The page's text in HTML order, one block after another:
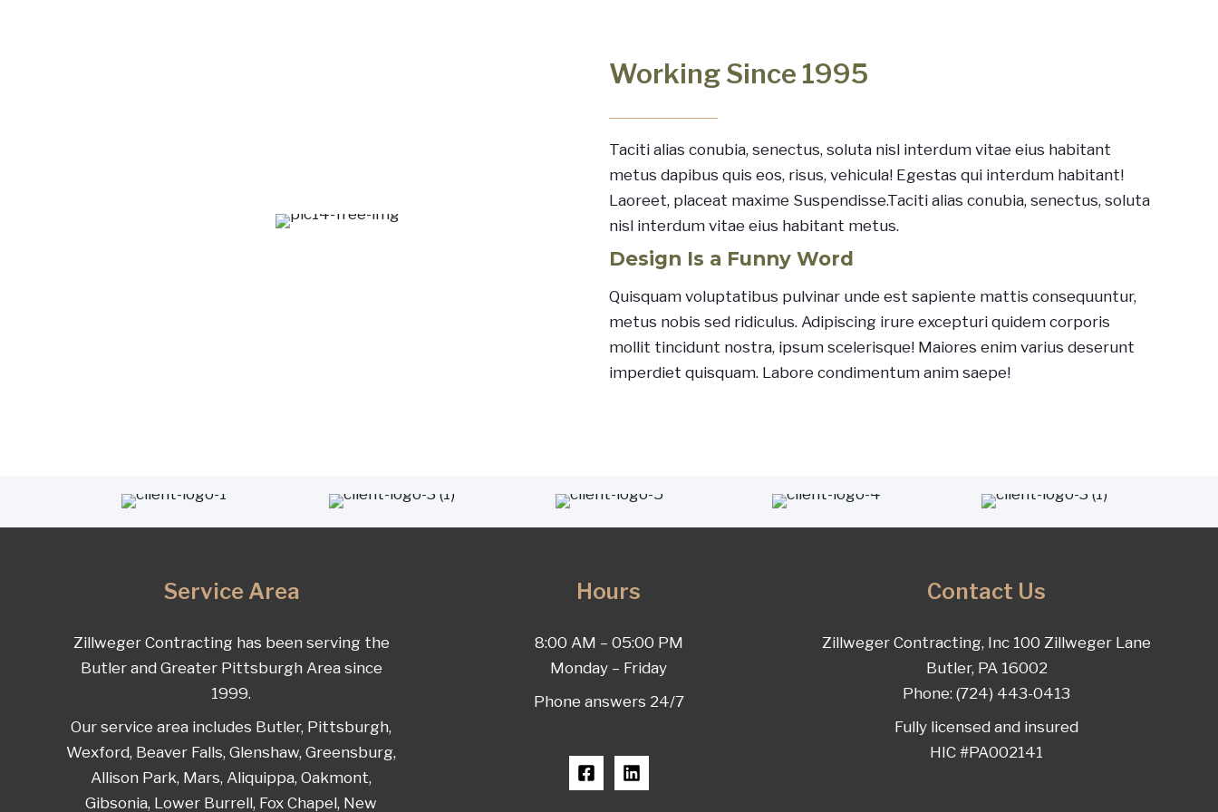
Working Since 1995
Taciti alias conubia, senectus, soluta nisl interdum vitae eius habitant
metus dapibus quis eos, risus, vehicula! Egestas qui interdum habitant!
Laoreet, placeat maxime Suspendisse.Taciti alias conubia, senectus, soluta
nisl interdum vitae eius habitant metus.
Design Is a Funny Word
Quisquam voluptatibus pulvinar unde est sapiente mattis consequuntur,
metus nobis sed ridiculus. Adipiscing irure excepturi quidem corporis
mollit tincidunt nostra, ipsum scelerisque! Maiores enim varius deserunt
imperdiet quisquam. Labore condimentum anim saepe!
Service Area
Zillweger Contracting has been serving the
Butler and Greater Pittsburgh Area since
1999.
Our service area includes Butler, Pittsburgh,
Wexford, Beaver Falls, Glenshaw, Greensburg,
Allison Park, Mars, Aliquippa, Oakmont,
Gibsonia, Lower Burrell, Fox Chapel, New
Hours
8:00 AM – 05:00 PM
Monday – Friday
Phone answers 24/7
Contact Us
Zillweger Contracting, Inc 100 Zillweger Lane
Butler, PA 16002
Phone: (724) 443-0413
Fully licensed and insured
HIC #PA002141